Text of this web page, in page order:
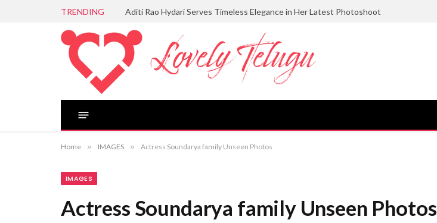
TRENDING Aditi Rao Hydari Serves Timeless Elegance in Her Latest Photoshoot
Home » IMAGES » Actress Soundarya family Unseen Photos
IMAGES
Actress Soundarya family Unseen Photos